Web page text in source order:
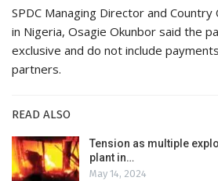
SPDC Managing Director and Country
in Nigeria, Osagie Okunbor said the
exclusive and do not include
partners.
READ ALSO
Tension as multiple
plant in…
May 14, 2024